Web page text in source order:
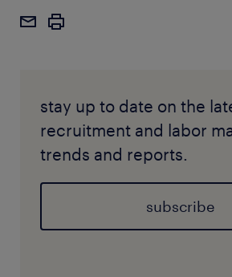
stay up to date on the
recruitment and labor
trends and reports.
subscribe